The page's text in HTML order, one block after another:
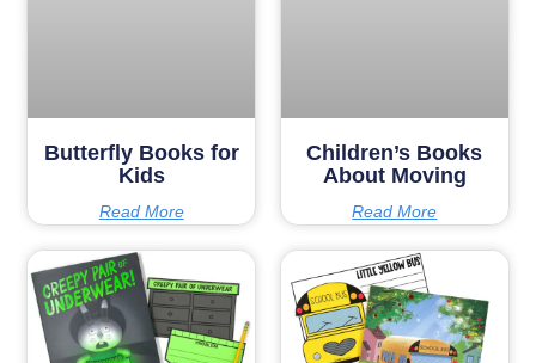
Butterfly Books for
Kids
Read More
Children’s Books
About Moving
Read More